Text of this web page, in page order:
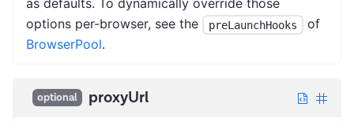
as defaults. To dynamically override those
options per-browser, see the
preLaunchHooks
of
BrowserPool.
optional proxyUrl